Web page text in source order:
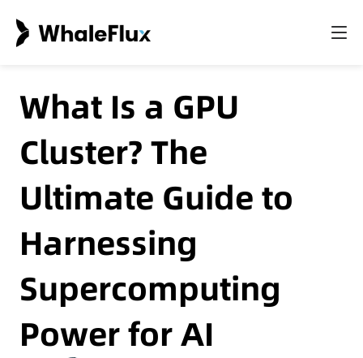
What Is a GPU
Cluster? The
Ultimate Guide to
Harnessing
Supercomputing
Power for AI